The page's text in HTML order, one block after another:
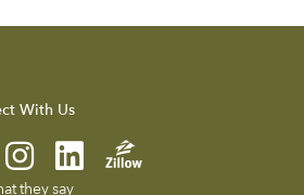
With Us
they say